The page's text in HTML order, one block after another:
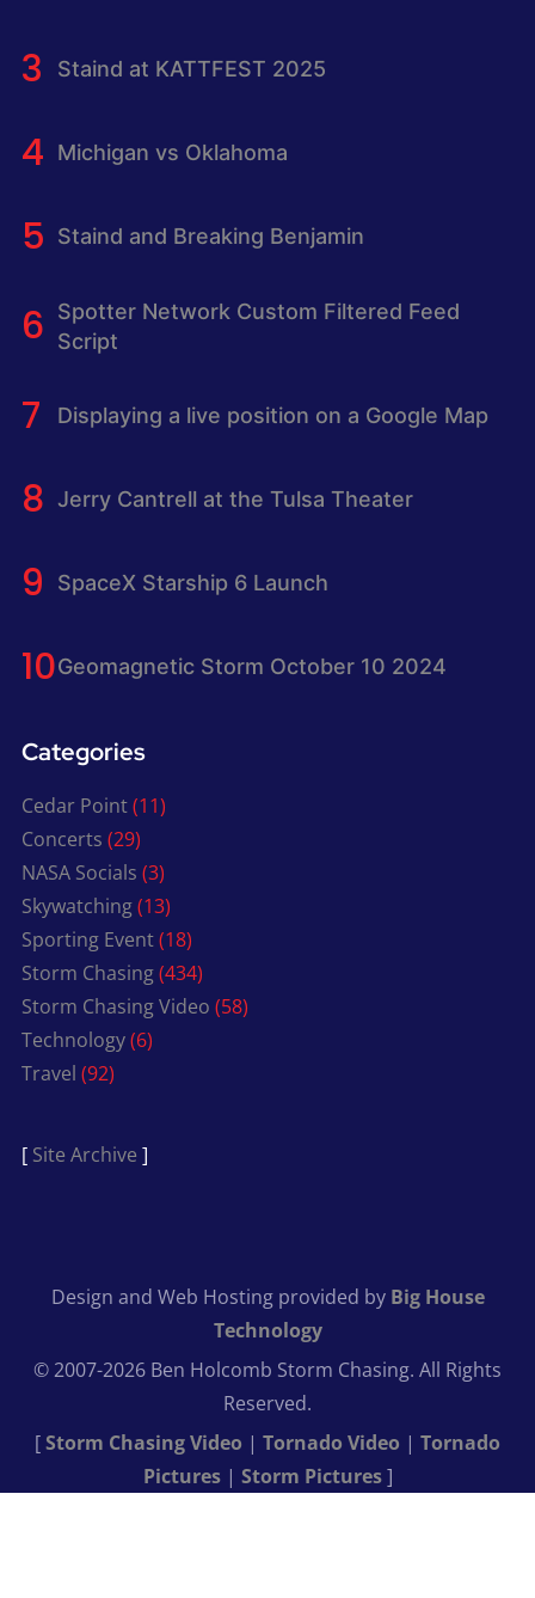
Staind at KATTFEST 2025
Michigan vs Oklahoma
Staind and Breaking Benjamin
Spotter Network Custom Filtered Feed
Script
Displaying a live position on a Google Map
Jerry Cantrell at the Tulsa Theater
SpaceX Starship 6 Launch
Geomagnetic Storm October 10 2024
Categories
Cedar Point(11)
Concerts (29)
NASA Socials (3)
Skywatching(13)
Sporting Event(18)
Storm Chasing(434)
Storm Chasing Video (58)
Technology(6)
Travel (92)
[ Site Archive ]
Design and Web Hosting provided by Big House
Technology
© 2007-2026 Ben Holcomb Storm Chasing. All Rights
Reserved.
[Storm Chasing Video | Tornado Video | Tornado
Pictures| Storm Pictures]